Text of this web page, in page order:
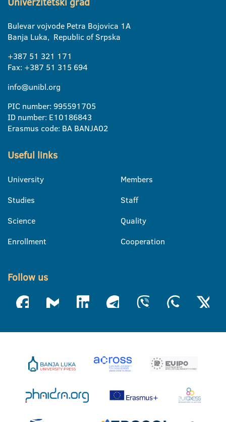
Bulevar vojvode Petra Bojovica 1A
Banja Luka, Republic of Srpska
+387 51 321 171
Fax: +387 51 315 694
info@unibl.org
PIC number: 995591705
ID number: E10186843
Erasmus code: BA BANJA02
Useful links
University
Studies
Science
Enrollment
Members
Staff
Quality
Cooperation
Follow us